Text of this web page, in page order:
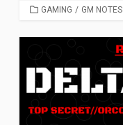
CATEGORIES
GAMING / GM NOTES